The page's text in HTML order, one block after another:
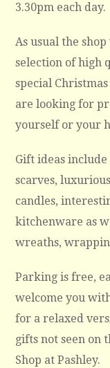
3.30pm each day.
As usual the
selection of high
special
are looking for
yourself or your
Gift ideas
scarves,
candles,
kitchenware as
wreaths,
Parking is free,
welcome you
for a relaxed
gifts not seen on
Shop at Pashley.